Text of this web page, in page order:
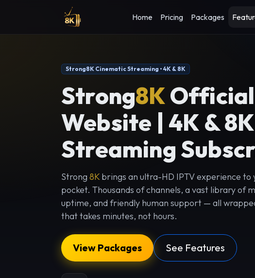
Home Pricing Packages
Strong8K Cinematic Streaming • 4K & 8K
Strong8K
Website | 4K & 8K
Streaming
Strong 8K brings an ultra-HD IPTV experience to
pocket. Thousands of channels, a vast library of
uptime, and friendly human support — all
that takes minutes, not hours.
View Packages See Features